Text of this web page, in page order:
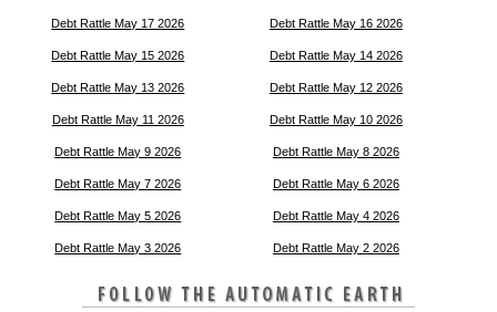
Debt Rattle May 17 2026 Debt Rattle May 16 2026
Debt Rattle May 15 2026 Debt Rattle May 14 2026
Debt Rattle May 13 2026 Debt Rattle May 12 2026
Debt Rattle May 11 2026 Debt Rattle May 10 2026
Debt Rattle May 9 2026 Debt Rattle May 8 2026
Debt Rattle May 7 2026 Debt Rattle May 6 2026
Debt Rattle May 5 2026 Debt Rattle May 4 2026
Debt Rattle May 3 2026 Debt Rattle May 2 2026